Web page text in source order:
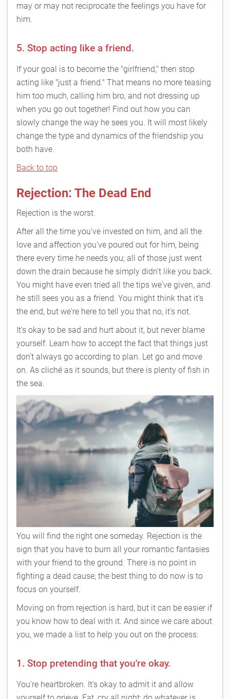
may or may not reciprocate the feelings you have for
him.
5. Stop acting like a friend.
If your goal is to become the "girlfriend," then stop
acting like "just a friend." That means no more teasing
him too much, calling him bro, and not dressing up
when you go out together! Find out how you can
slowly change the way he sees you. It will most likely
change the type and dynamics of the friendship you
both have.
Back to top
Rejection: The Dead End
Rejection is the worst.
After all the time you've invested on him, and all the
love and affection you've poured out for him, being
there every time he needs you; all of those just went
down the drain because he simply didn't like you back.
You might have even tried all the tips we've given, and
he still sees you as a friend. You might think that it's
the end, but we're here to tell you that no, it's not.
It's okay to be sad and hurt about it, but never blame
yourself. Learn how to accept the fact that things just
don't always go according to plan. Let go and move
on. As cliché as it sounds, but there is plenty of fish in
the sea.
You will find the right one someday. Rejection is the
sign that you have to burn all your romantic fantasies
with your friend to the ground. There is no point in
fighting a dead cause; the best thing to do now is to
focus on yourself.
Moving on from rejection is hard, but it can be easier if
you know how to deal with it. And since we care about
you, we made a list to help you out on the process:
1. Stop pretending that you're okay.
You're heartbroken. It's okay to admit it and allow